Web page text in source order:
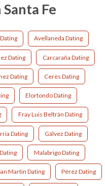
Fe
Avellaneda Dating
Dating Carcaraña Dating
Dating Ceres Dating
Elortondo Dating
Fray Luis Beltrán Dating
Dating Gálvez Dating
Malabrigo Dating
Martin Dating Pérez Dating